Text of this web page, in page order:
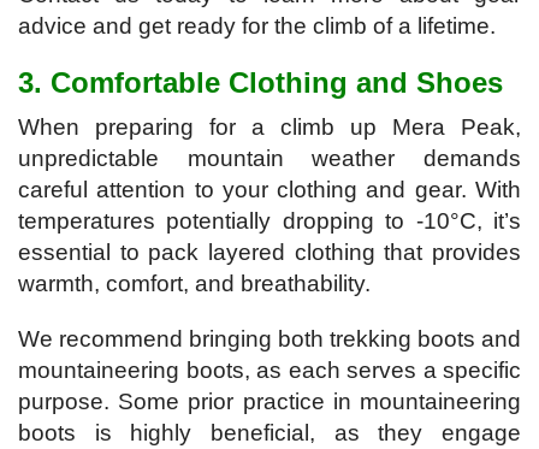
advice and get ready for the climb of a lifetime.
3. Comfortable Clothing and Shoes
When preparing for a climb up Mera Peak,
unpredictable mountain weather demands
careful attention to your clothing and gear. With
temperatures potentially dropping to -10°C, it’s
essential to pack layered clothing that provides
warmth, comfort, and breathability.
We recommend bringing both trekking boots and
mountaineering boots, as each serves a specific
purpose. Some prior practice in mountaineering
boots is highly beneficial, as they engage